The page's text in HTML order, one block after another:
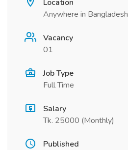
Location
Anywhere in Bangladesh
Vacancy
01
Job Type
Full Time
Salary
Tk. 25000 (Monthly)
Published